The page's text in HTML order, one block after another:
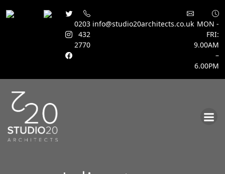
0203
432
2770
info@studio20architects.co.uk MON -
FRI:
9.00AM
–
6.00PM